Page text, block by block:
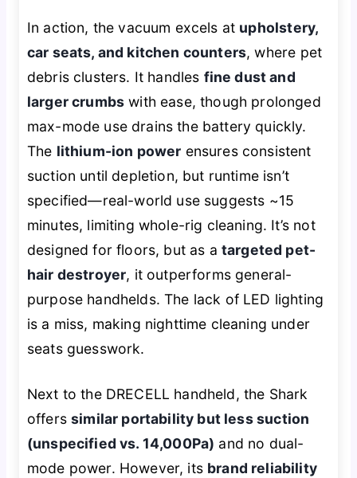
In action, the vacuum excels at upholstery,
car seats, and kitchen counters, where pet
debris clusters. It handles fine dust and
larger crumbs with ease, though prolonged
max-mode use drains the battery quickly.
The lithium-ion power ensures consistent
suction until depletion, but runtime isn’t
specified—real-world use suggests ~15
minutes, limiting whole-rig cleaning. It’s not
designed for floors, but as a targeted pet-
hair destroyer, it outperforms general-
purpose handhelds. The lack of LED lighting
is a miss, making nighttime cleaning under
seats guesswork.
Next to the DRECELL handheld, the Shark
offerssimilar portability but less suction
(unspecified vs. 14,000Pa) and no dual-
mode power. However, its brand reliability